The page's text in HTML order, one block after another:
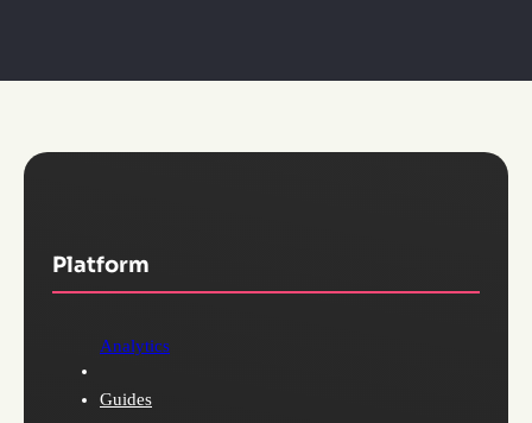
Platform
Analytics
Guides